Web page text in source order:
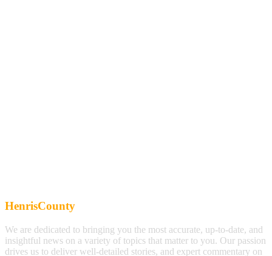
HenrisCounty
We are dedicated to bringing you the most accurate, up-to-date, and
insightful news on a variety of topics that matter to you. Our passion
drives us to deliver well-detailed stories, and expert commentary on